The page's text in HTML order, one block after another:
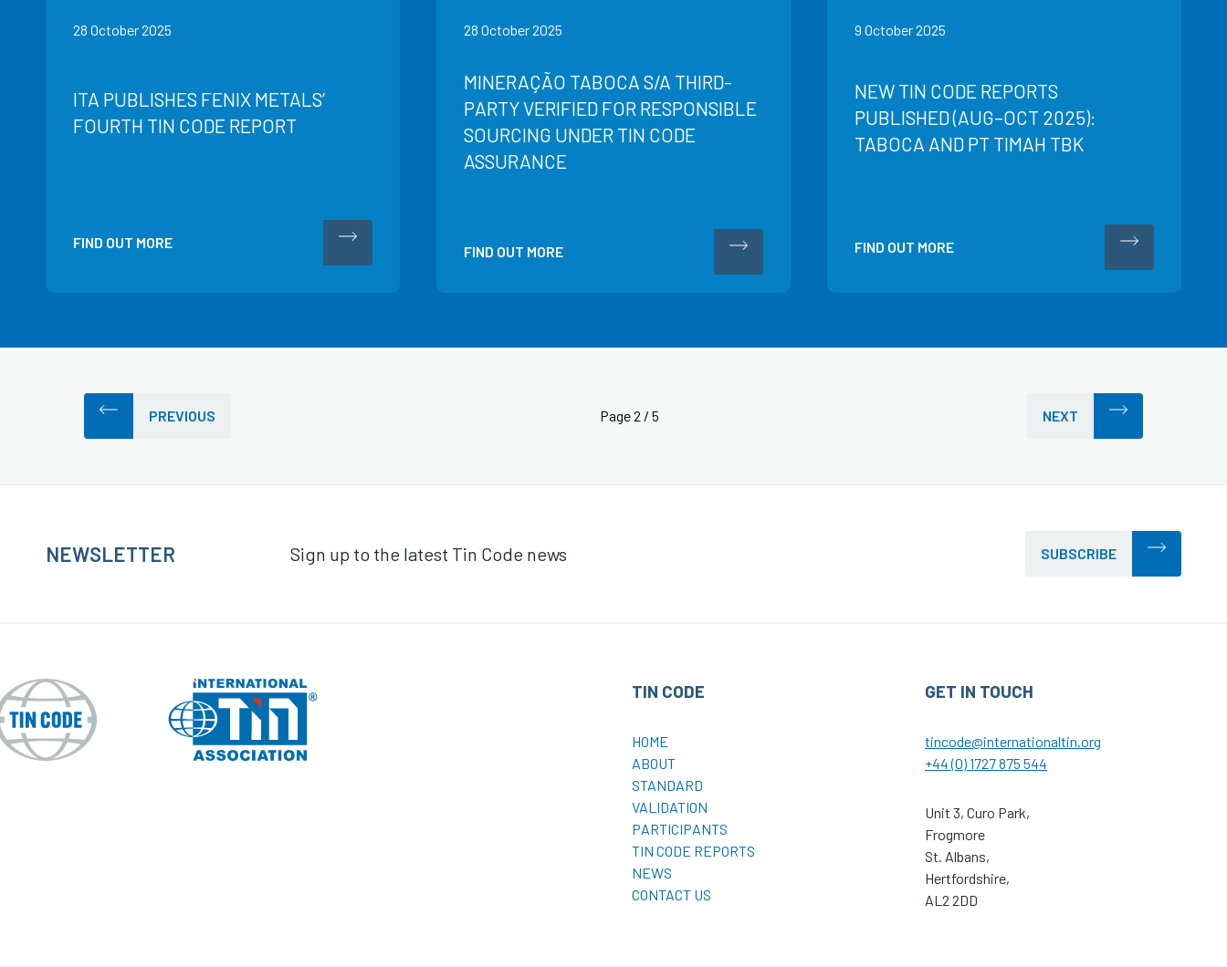
28 October 2025
ITA PUBLISHES FENIX METALS’
FOURTH TIN CODE REPORT
FIND OUT MORE
28 October 2025
MINERAÇÃO TABOCA S/A THIRD-
PARTY VERIFIED FOR RESPONSIBLE
SOURCING UNDER TIN CODE
ASSURANCE
FIND OUT MORE
9 October 2025
NEW TIN CODE REPORTS
PUBLISHED (AUG–OCT 2025):
TABOCA AND PT TIMAH TBK
FIND OUT MORE
PREVIOUS Page2 / 5 NEXT
NEWSLETTER Sign up to the latest Tin Code news SUBSCRIBE
TIN CODE
HOME
ABOUT
STANDARD
VALIDATION
PARTICIPANTS
TIN CODE REPORTS
NEWS
CONTACT US
GET IN TOUCH
tincode@internationaltin.org
+44 (0) 1727 875 544
Unit 3, Curo Park,
Frogmore
St. Albans,
Hertfordshire,
AL2 2DD